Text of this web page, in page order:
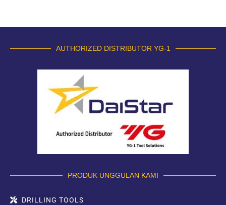
AUTHORIZED DISTRIBUTOR YG-1
PRODUK UNGGULAN KAMI
DRILLING TOOLS